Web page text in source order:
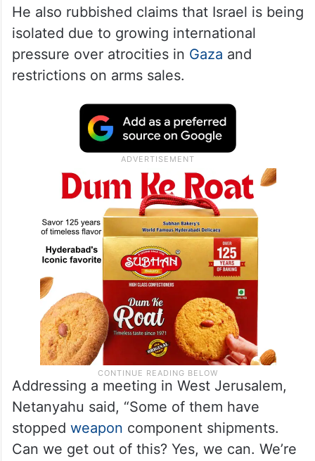
He also rubbished claims that Israel is being
isolated due to growing international
pressure over atrocities in Gaza and
restrictions on arms sales.
Addressing a meeting in West Jerusalem,
Netanyahu said, “Some of them have
stopped weapon component shipments.
Can we get out of this? Yes, we can. We’re